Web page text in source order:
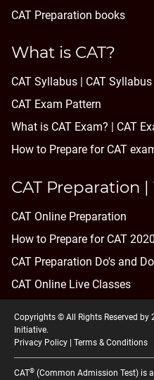
CAT Preparation books
What is CAT?
CAT Syllabus | CAT
CAT Exam Pattern
What is CAT Exam? |
CAT
How to Prepare for CAT
CAT Preparation
CAT Online Preparation
How to Prepare for CAT 2020
CAT Preparation Do's and
CAT Online Live Classes
Copyrights © All Rights Reserved by
Initiative.
Privacy Policy
Terms & Conditions
CAT® (Common Admission Test) is